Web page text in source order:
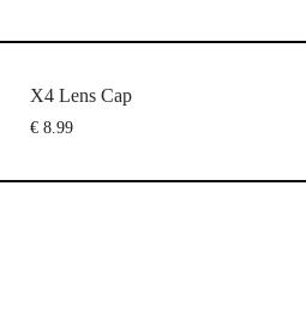
X4 Lens Cap
€ 8.99